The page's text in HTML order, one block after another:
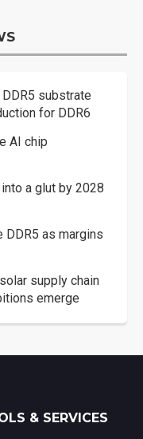
substrate
for DDR6
AI chip
a glut by 2028
DDR5 as margins
supply chain
emerge
& SERVICES